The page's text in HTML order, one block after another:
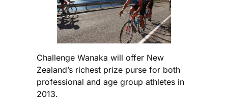
Challenge Wanaka will offer New
Zealand’s richest prize purse for both
professional and age group athletes in
2013.